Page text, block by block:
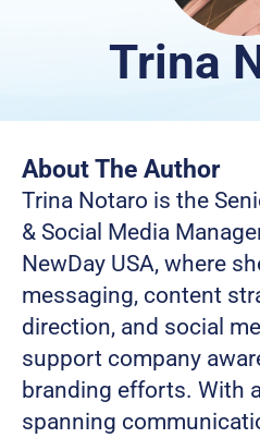
Trina
About The Author
Trina Notaro is the
& Social Media
NewDay USA, where
messaging, content
direction, and social
support company
branding efforts. With
spanning